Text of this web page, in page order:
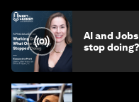
AI and
stop